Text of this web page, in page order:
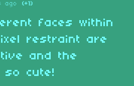
ago (+1)
faces within
restraint are
and the
so cute!